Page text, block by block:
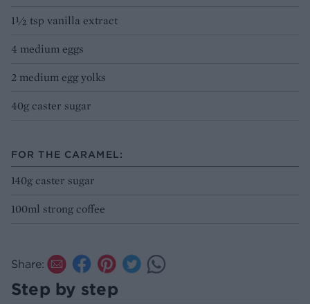
1½ tsp vanilla extract
4 medium eggs
2 medium egg yolks
40g caster sugar
FOR THE CARAMEL:
140g caster sugar
100ml strong coffee
Share:
Step by step